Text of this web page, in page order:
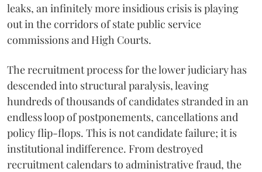
leaks, an infinitely more insidious crisis is playing
out in the corridors of state public service
commissions and High Courts.
The recruitment process for the lower judiciary has
descended into structural paralysis, leaving
hundreds of thousands of candidates stranded in an
endless loop of postponements, cancellations and
policy flip-flops. This is not candidate failure; it is
institutional indifference. From destroyed
recruitment calendars to administrative fraud, the